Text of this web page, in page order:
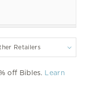
Retailers
off Bibles. Learn